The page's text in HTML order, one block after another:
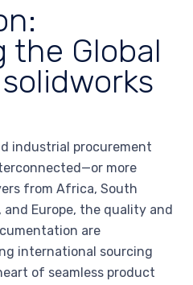
the Global
industrial procurement
more
from Africa, South
Europe, the quality and
are
international sourcing
of seamless product